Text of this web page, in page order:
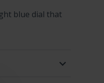
blue dial that